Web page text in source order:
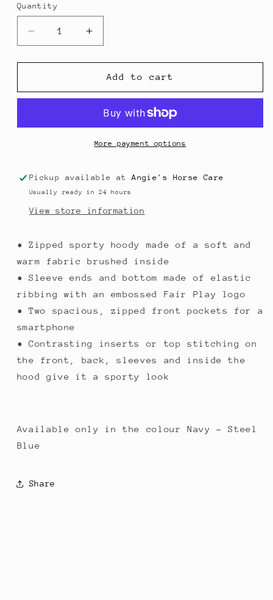
Quantity
Quantity
Decrease
quantity
for
Increase
quantity
for
Hoody
Add to cart
More payment options
Pickup available atAngie's Horse Care
Usually ready in 24 hours
View store information
• Zipped sporty hoody made of a soft and
warm fabric brushed inside
• Sleeve ends and bottom made of elastic
ribbing with an embossed Fair Play logo
• Two spacious, zipped front pockets for a
smartphone
• Contrasting inserts or top stitching on
the front, back, sleeves and inside the
hood give it a sporty look
Available only in the colour Navy - Steel
Blue
Share